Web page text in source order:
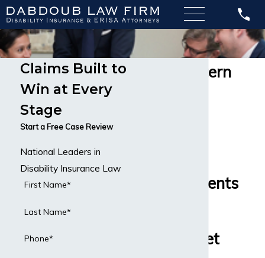
Northwestern
Helping Clients
Country Get
Claims Built to
Win at Every
Stage
Start a Free Case Review
National Leaders in
Disability Insurance Law
First Name*
Last Name*
Phone*